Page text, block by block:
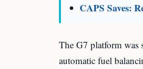
CAPS Saves:
The G7 platform was
automatic fuel